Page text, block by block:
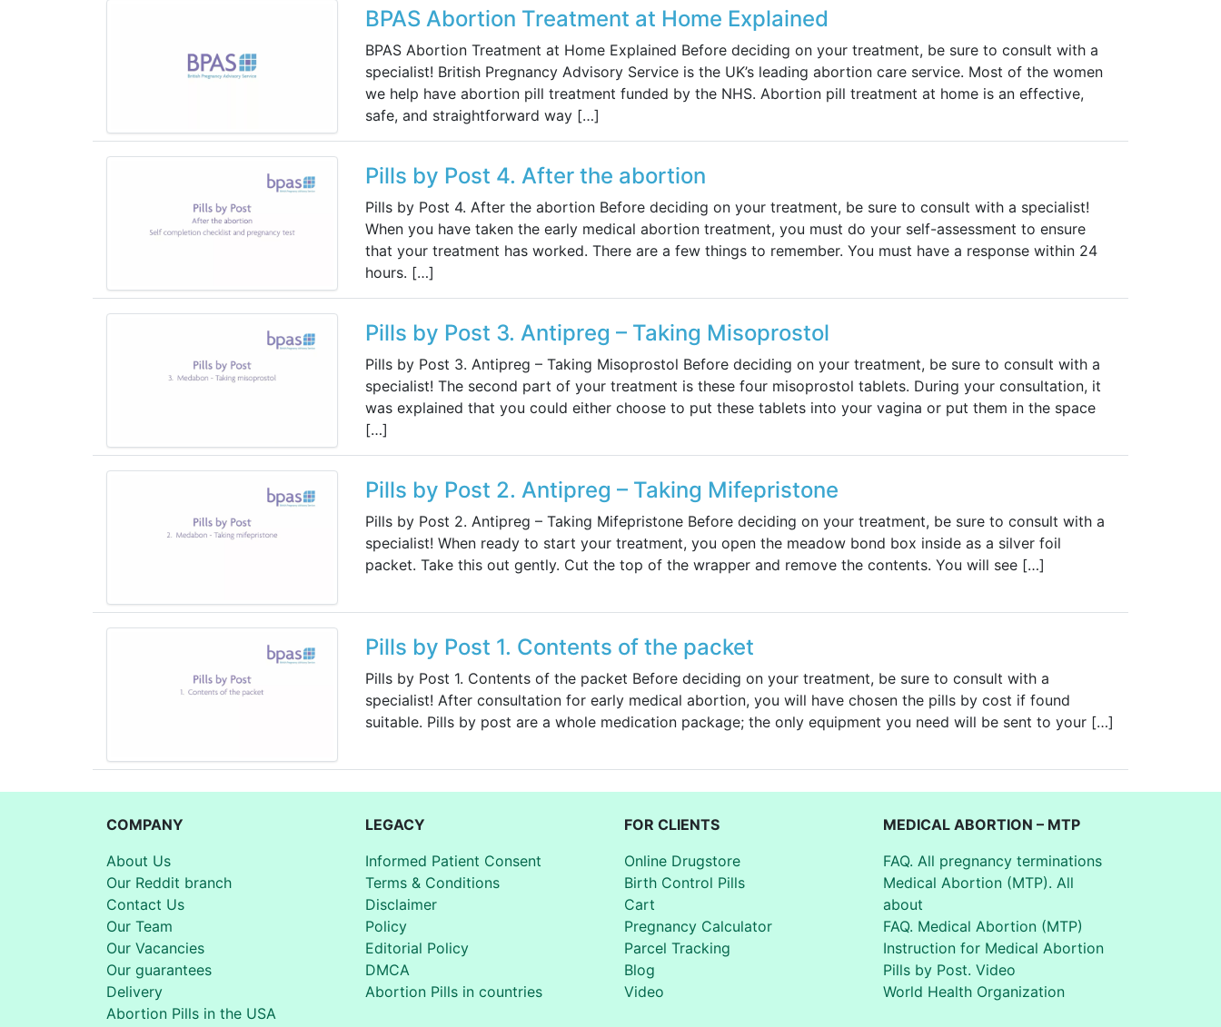
BPAS Abortion Treatment at Home Explained
BPAS Abortion Treatment at Home Explained Before deciding on your treatment, be sure to consult with a
specialist! British Pregnancy Advisory Service is the UK’s leading abortion care service. Most of the women
we help have abortion pill treatment funded by the NHS. Abortion pill treatment at home is an effective,
safe, and straightforward way […]
Pills by Post 4. After the abortion
Pills by Post 4. After the abortion Before deciding on your treatment, be sure to consult with a specialist!
When you have taken the early medical abortion treatment, you must do your self-assessment to ensure
that your treatment has worked. There are a few things to remember. You must have a response within 24
hours. […]
Pills by Post 3. Antipreg – Taking Misoprostol
Pills by Post 3. Antipreg – Taking Misoprostol Before deciding on your treatment, be sure to consult with a
specialist! The second part of your treatment is these four misoprostol tablets. During your consultation, it
was explained that you could either choose to put these tablets into your vagina or put them in the space
[…]
Pills by Post 2. Antipreg – Taking Mifepristone
Pills by Post 2. Antipreg – Taking Mifepristone Before deciding on your treatment, be sure to consult with a
specialist! When ready to start your treatment, you open the meadow bond box inside as a silver foil
packet. Take this out gently. Cut the top of the wrapper and remove the contents. You will see […]
Pills by Post 1. Contents of the packet
Pills by Post 1. Contents of the packet Before deciding on your treatment, be sure to consult with a
specialist! After consultation for early medical abortion, you will have chosen the pills by cost if found
suitable. Pills by post are a whole medication package; the only equipment you need will be sent to your […]
COMPANY
About Us
Our Reddit branch
Contact Us
Our Team
Our Vacancies
Our guarantees
Delivery
Abortion Pills in the USA
LEGACY
Informed Patient Consent
Terms & Conditions
Disclaimer
Policy
Editorial Policy
DMCA
Abortion Pills in countries
FOR CLIENTS
Online Drugstore
Birth Control Pills
Cart
Pregnancy Calculator
Parcel Tracking
Blog
Video
MEDICAL ABORTION – MTP
FAQ. All pregnancy terminations
Medical Abortion (MTP). All
about
FAQ. Medical Abortion (MTP)
Instruction for Medical Abortion
Pills by Post. Video
World Health Organization